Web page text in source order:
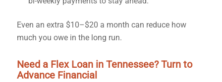
Even an extra $10–$20 a month can reduce how
much you owe in the long run.
Need a Flex Loan in Tennessee? Turn to
Advance Financial